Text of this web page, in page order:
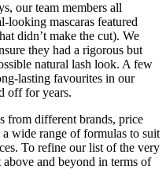
our team members all
looking mascaras featured
didn’t make the cut). We
they had a rigorous but
natural lash look. A few
lasting favourites in our
off for years.
from different brands, price
a wide range of formulas to suit
To refine our list of the very
above and beyond in terms of